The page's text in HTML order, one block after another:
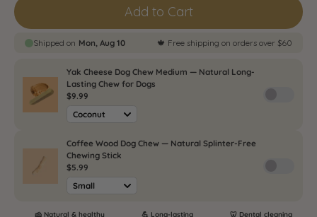
Monthly plan / Abonnement mensuel
Bimonthly plan / Abonnement
Quarterly plan / Abonnement
trimestriel ($13.49
Add to Cart